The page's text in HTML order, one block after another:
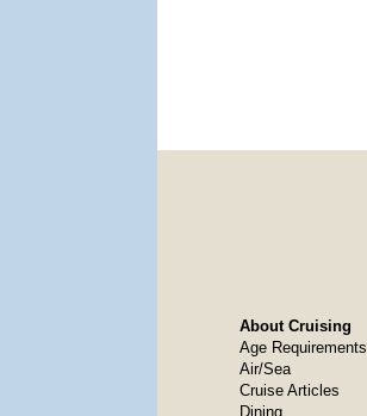
About Cruising
Age Requirements
Air/Sea
Cruise Articles
Dining